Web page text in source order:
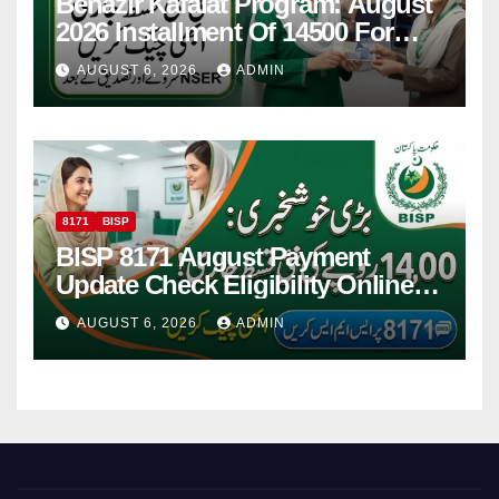
2026 Installment Of 14500 For
Women
AUGUST 6, 2026 ADMIN
8171 BISP
BISP 8171 August Payment
Update Check Eligibility Online
Via CNIC
AUGUST 6, 2026 ADMIN